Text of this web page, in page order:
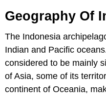
Geography Of
The Indonesia
Indian and Pacific
considered to be mainly
of Asia, some of its
continent of Oceania,